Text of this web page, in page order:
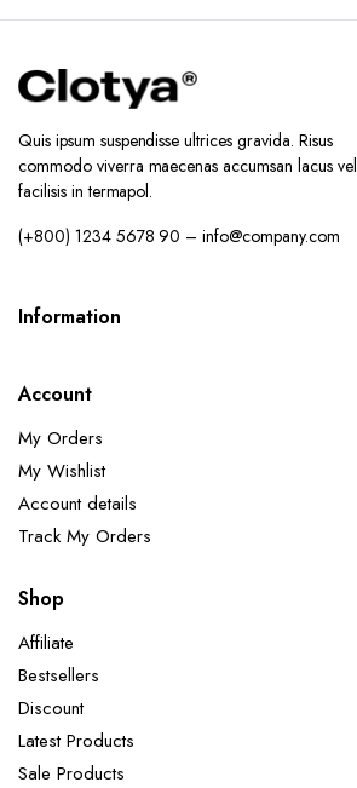
Quis ipsum suspendisse ultrices gravida. Risus
commodo viverra maecenas accumsan lacus vel
facilisis in termapol.
(+800) 1234 5678 90 – info@company.com
Information
Account
My Orders
My Wishlist
Account details
Track My Orders
Shop
Affiliate
Bestsellers
Discount
Latest Products
Sale Products